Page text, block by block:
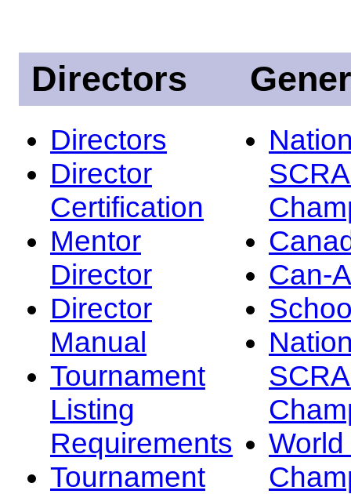
Directors
Directors
Director
Certification
Mentor
Director
Director
Manual
Tournament
Listing
Requirements
Tournament
Can-